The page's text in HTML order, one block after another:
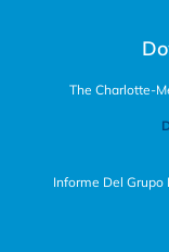
The Charlotte-
Informe Del Grupo